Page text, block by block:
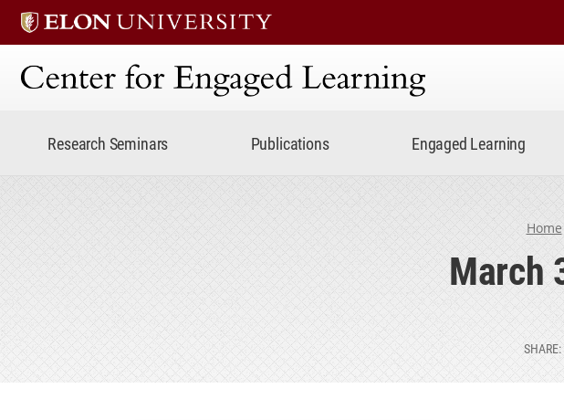
Center for Engaged Learning
Research Seminars Publications Engaged Learning
Home
March
SHARE: